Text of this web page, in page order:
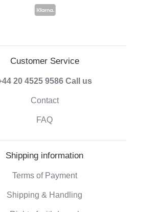
Customer Service
20 4525 9586 Call us
Contact
FAQ
Shipping information
Terms of Payment
Shipping & Handling